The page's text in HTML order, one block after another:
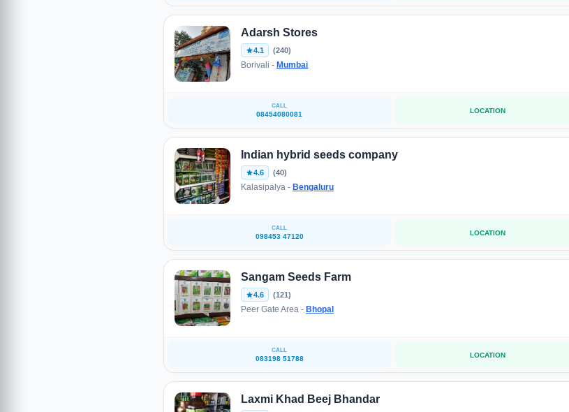
Adarsh Stores
4.1 (240)
Borivali - Mumbai
CALL
08454080081 LOCATION
Indian hybrid seeds company
4.6 (40)
Kalasipalya - Bengaluru
CALL
098453 47120 LOCATION
Sangam Seeds Farm
4.6 (121)
Peer Gate Area - Bhopal
CALL
083198 51788 LOCATION
Laxmi Khad Beej Bhandar